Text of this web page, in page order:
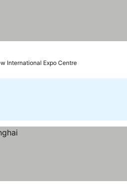
International Expo Centre